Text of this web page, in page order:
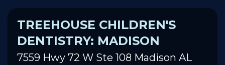
TREEHOUSE CHILDREN'S
DENTISTRY: MADISON
7559 Hwy 72 W Ste 108 Madison AL